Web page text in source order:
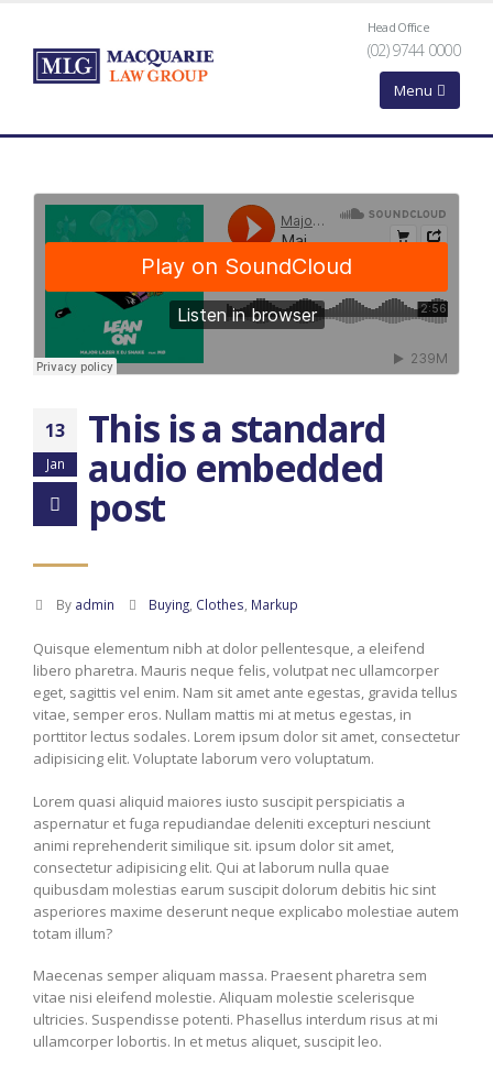
Head Office
(02) 9744 0000
13
Jan
This is a standard
audio embedded
post
By admin Buying Clothes Markup
Quisque elementum nibh at dolor pellentesque, a eleifend
libero pharetra. Mauris neque felis, volutpat nec ullamcorper
eget, sagittis vel enim. Nam sit amet ante egestas, gravida tellus
vitae, semper eros. Nullam mattis mi at metus egestas, in
porttitor lectus sodales. Lorem ipsum dolor sit amet, consectetur
adipisicing elit. Voluptate laborum vero voluptatum.
Lorem quasi aliquid maiores iusto suscipit perspiciatis a
aspernatur et fuga repudiandae deleniti excepturi nesciunt
animi reprehenderit similique sit. ipsum dolor sit amet,
consectetur adipisicing elit. Qui at laborum nulla quae
quibusdam molestias earum suscipit dolorum debitis hic sint
asperiores maxime deserunt neque explicabo molestiae autem
totam illum?
Maecenas semper aliquam massa. Praesent pharetra sem
vitae nisi eleifend molestie. Aliquam molestie scelerisque
ultricies. Suspendisse potenti. Phasellus interdum risus at mi
ullamcorper lobortis. In et metus aliquet, suscipit leo.